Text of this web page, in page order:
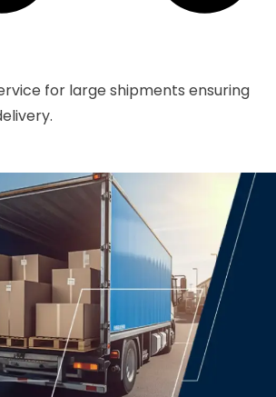
for large shipments ensuring